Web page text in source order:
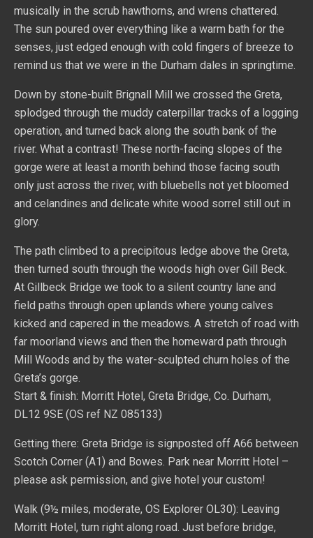
musically in the scrub hawthorns, and wrens chattered.
The sun poured over everything like a warm bath for the
senses, just edged enough with cold fingers of breeze to
remind us that we were in the Durham dales in springtime.
Down by stone-built Brignall Mill we crossed the Greta,
splodged through the muddy caterpillar tracks of a logging
operation, and turned back along the south bank of the
river. What a contrast! These north-facing slopes of the
gorge were at least a month behind those facing south
only just across the river, with bluebells not yet bloomed
and celandines and delicate white wood sorrel still out in
glory.
The path climbed to a precipitous ledge above the Greta,
then turned south through the woods high over Gill Beck.
At Gillbeck Bridge we took to a silent country lane and
field paths through open uplands where young calves
kicked and capered in the meadows. A stretch of road with
far moorland views and then the homeward path through
Mill Woods and by the water-sculpted churn holes of the
Greta’s gorge.
Start & finish: Morritt Hotel, Greta Bridge, Co. Durham,
DL12 9SE (OS ref NZ 085133)
Getting there: Greta Bridge is signposted off A66 between
Scotch Corner (A1) and Bowes. Park near Morritt Hotel –
please ask permission, and give hotel your custom!
Walk (9½ miles, moderate, OS Explorer OL30): Leaving
Morritt Hotel, turn right along road. Just before bridge,